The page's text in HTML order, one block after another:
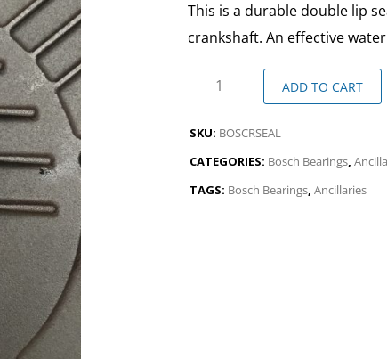
This is a durable double lip
crankshaft. An effective
ADD TO CART
SKU: BOSCRSEAL
CATEGORIES: Bosch Bearings,
TAGS: Bosch Bearings, Ancillaries